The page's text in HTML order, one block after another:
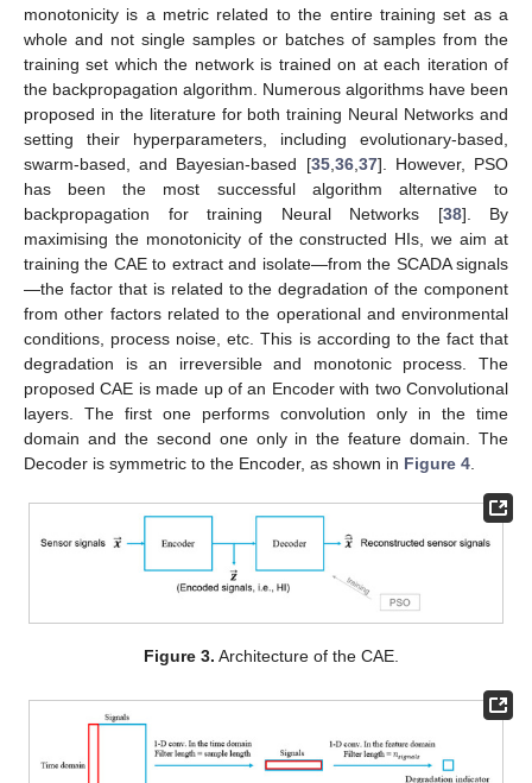
monotonicity is a metric related to the entire training set as a
whole and not single samples or batches of samples from the
training set which the network is trained on at each iteration of
the backpropagation algorithm. Numerous algorithms have been
proposed in the literature for both training Neural Networks and
setting their hyperparameters, including evolutionary-based,
swarm-based, and Bayesian-based [35, 36, 37]. However, PSO
has been the most successful algorithm alternative to
backpropagation for training Neural Networks [38]. By
maximising the monotonicity of the constructed HIs, we aim at
training the CAE to extract and isolate—from the SCADA signals
—the factor that is related to the degradation of the component
from other factors related to the operational and environmental
conditions, process noise, etc. This is according to the fact that
degradation is an irreversible and monotonic process. The
proposed CAE is made up of an Encoder with two Convolutional
layers. The first one performs convolution only in the time
domain and the second one only in the feature domain. The
Decoder is symmetric to the Encoder, as shown in Figure 4
Figure 3. Architecture of the CAE.